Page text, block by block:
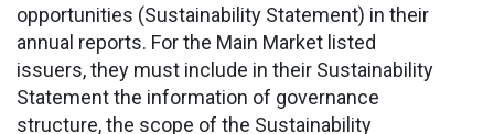
opportunities (Sustainability Statement) in their
annual reports. For the Main Market listed
issuers, they must include in their Sustainability
Statement the information of governance
structure, the scope of the Sustainability